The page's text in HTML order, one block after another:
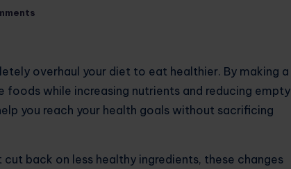
overhaul your diet to eat healthier. By making a
while increasing nutrients and reducing empty
you reach your health goals without sacrificing
back on less healthy ingredients, these changes